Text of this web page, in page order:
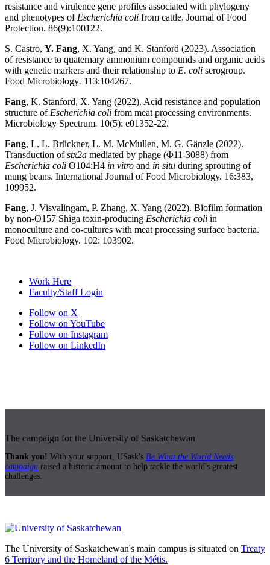
resistance and virulence gene profiles associated with phylogeny
and phenotypes of Escherichia coli from cattle. Journal of Food
Protection. 86(9):100122.
S. Castro, Y. Fang, X. Yang, and K. Stanford (2023). Association
of resistance to quaternary ammonium compounds and organic acids
with genetic markers and their relationship to E. coli serogroup.
Food Microbiology. 113:104267.
Fang, K. Stanford, X. Yang (2022). Acid resistance and population
structure of Escherichia coli from meat processing environments.
Microbiology Spectrum. 10(5): e01352-22.
Fang, L. L. Brückner, L. M. McMullen, M. G. Gänzle (2022).
Transduction ofstx2a mediated by phage (Φ11-3088) from
Escherichia coli O104:H4 in vitro and in situ during sprouting of
mung beans. International Journal of Food Microbiology. 16:383,
109952.
Fang, J. Visvalingam, P. Zhang, X. Yang (2022). Biofilm formation
by non-O157 Shiga toxin-producing Escherichia coli in
monoculture and co-cultures with meat processing surface bacteria.
Food Microbiology. 102: 103902.
Work Here
Faculty/Staff Login
Follow on X
Follow on YouTube
Follow on Instagram
Follow on LinkedIn
The campaign for the University of Saskatchewan
Thank you! With your support, USask's Be What the World Needs
campaign raised a historic amount to help tackle the world's greatest
challenges.
The University of Saskatchewan's main campus is situated on Treaty
6 Territory and the Homeland of the Métis.